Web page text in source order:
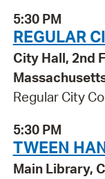
5:30 PM
REGULAR
City Hall, 2nd
Regular City
5:30 PM
TWEEN
Main Library,